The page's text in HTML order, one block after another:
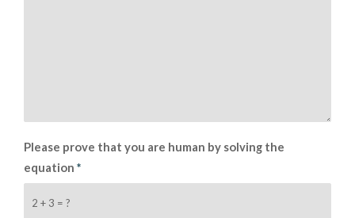
2 + 3 = ?
Please prove that you are human by solving the
equation *